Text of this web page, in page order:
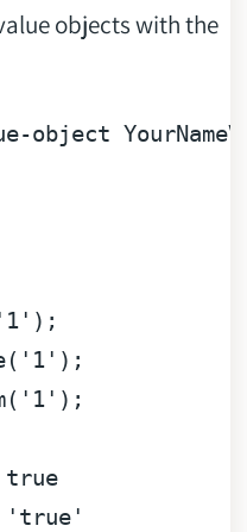
objects with the
-object
'1'
'1'
'1' );